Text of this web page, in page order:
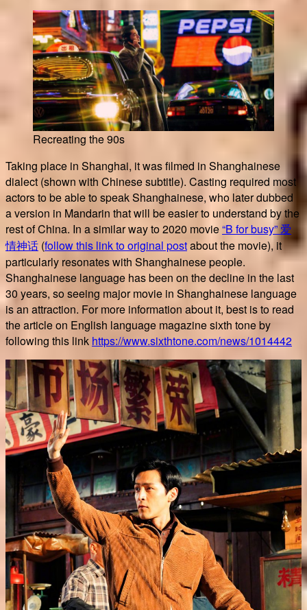
Recreating the 90s
Taking place in Shanghai, it was filmed in Shanghainese
dialect (shown with Chinese subtitle). Casting required most
actors to be able to speak Shanghainese, who later dubbed
a version in Mandarin that will be easier to understand by the
rest of China. In a similar way to 2020 movie“B for busy” 爱
情神话 (follow this link to original postabout the movie), it
particularly resonates with Shanghainese people.
Shanghainese language has been on the decline in the last
30 years, so seeing major movie in Shanghainese language
is an attraction. For more information about it, best is to read
the article on English language magazine sixth tone by
following this link https://www.sixthtone.com/news/1014442